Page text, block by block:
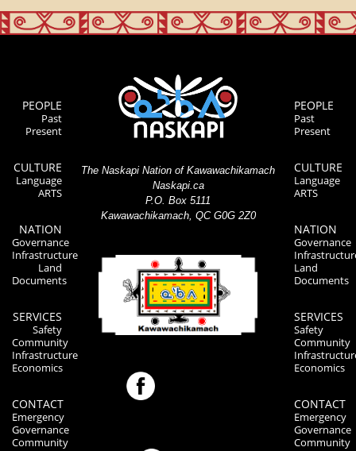
PEOPLE
Past
Present
CULTURE
Language
ARTS
NATION
Governance
Infrastructure
Land
Documents
SERVICES
Safety
Community
Infrastructure
Economics
CONTACT
Emergency
Governance
Community
The Naskapi Nation of Kawawachikamach
Naskapi.ca
P.O. Box 5111
Kawawachikamach, QC G0G 2Z0
PEOPLE
Past
Present
CULTURE
Language
ARTS
NATION
Governance
Land
Documents
SERVICES
Safety
Community
Economics
CONTACT
Emergency
Governance
Community